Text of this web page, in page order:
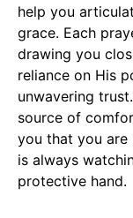
help you
grace. Each
drawing you
reliance on His
unwavering
source of
you that you are
is always
protective hand.